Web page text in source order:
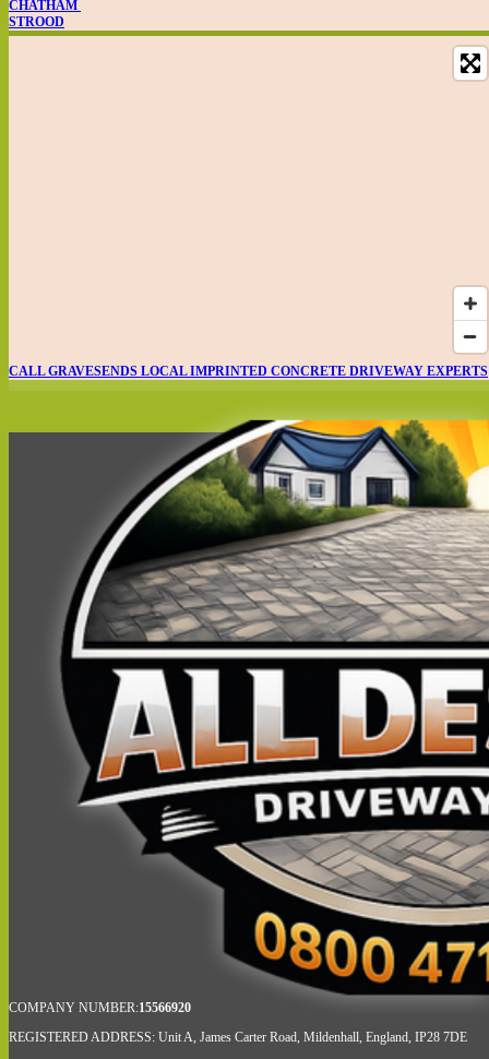
CHATHAM
STROOD
CALL GRAVESENDS LOCAL IMPRINTED CONCRETE DRIVEWAY EXPERTS
COMPANY NUMBER:15566920
REGISTERED ADDRESS: Unit A, James Carter Road, Mildenhall, England, IP28 7DE